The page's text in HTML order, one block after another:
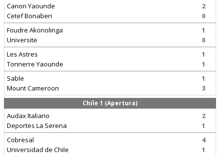
Canon Yaounde
Cetef Bonaberi
2
0
Foudre Akonolinga
Universite
1
0
Les Astres
Tonnerre Yaounde
1
1
Sable
Mount Cameroon
1
3
Chile 1 (Apertura)
Audax Italiano
Deportes La Serena
2
1
Cobresal
Universidad de Chile
4
1